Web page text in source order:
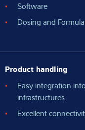
Software
Dosing and
Product handling
Easy integration
infrastructures
Excellent